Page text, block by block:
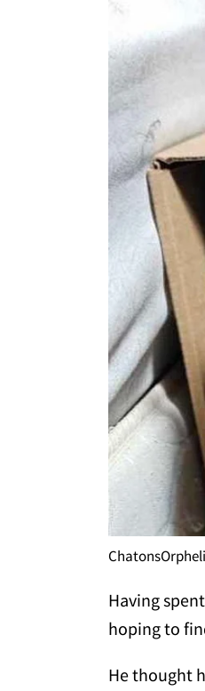
Having
hoping to
He thought